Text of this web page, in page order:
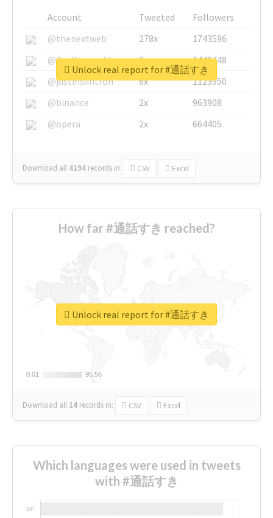
Account Tweeted
Followers
@thenextweb
278x
1743596
@GuyKawasaki
8x
1440448
@justinsuntron
6x
1123950
@binance
2x
963908
@opera
2x 664405
Download all 4194 records in: CSV Excel
Unlock real report for #通話すき
How far #通話すき reached?
0.01
0.01 95.56
95.56
Download all 14 records in: CSV Excel
Unlock real report for #通話すき
Which languages were used in tweets
with #通話すき